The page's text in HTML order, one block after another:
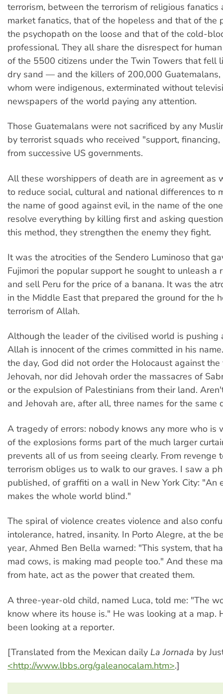
terrorism, between the terrorism of religious fanatics
market fanatics, that of the hopeless and that of the
the psychopath on the loose and that of the cold-
professional. They all share the disrespect for
of the 5500 citizens under the Twin Towers that fell
dry sand — and the killers of 200,000 Guatemalans,
whom were indigenous, exterminated without
newspapers of the world paying any attention.
Those Guatemalans were not sacrificed by any
by terrorist squads who received "support,
from successive US governments.
All these worshippers of death are in agreement as
to reduce social, cultural and national differences to
the name of good against evil, in the name of the
resolve everything by killing first and asking
this method, they strengthen the enemy they fight.
It was the atrocities of the Sendero Luminoso that
Fujimori the popular support he sought to unleash a
and sell Peru for the price of a banana. It was the
in the Middle East that prepared the ground for the
terrorism of Allah.
Although the leader of the civilised world is pushing
Allah is innocent of the crimes committed in his
the day, God did not order the Holocaust against
Jehovah, nor did Jehovah order the massacres of
or the expulsion of Palestinians from their land.
and Jehovah are, after all, three names for the same
A tragedy of errors: nobody knows any more who is
of the explosions forms part of the much larger
prevents all of us from seeing clearly. From revenge
terrorism obliges us to walk to our graves. I saw a
published, of graffiti on a wall in New York City: "An
makes the whole world blind."
The spiral of violence creates violence and also
intolerance, hatred, insanity. In Porto Alegre, at the
year, Ahmed Ben Bella warned: "This system, that
mad cows, is making mad people too." And these
from hate, act as the power that created them.
A three-year-old child, named Luca, told me: "The
know where its house is." He was looking at a map.
been looking at a reporter.
[Translated from the Mexican daily La Jornada by
<http://www.lbbs.org/galeanocalam.htm>.]